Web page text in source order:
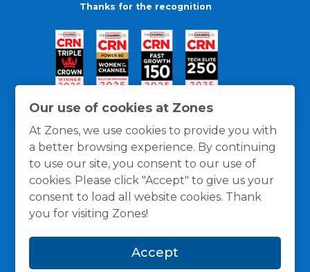
Our use of cookies at Zones
At Zones, we use cookies to provide you with
a better browsing experience. By continuing
to use our site, you consent to our use of
cookies. Please click "Accept" to give us your
consent to load all website cookies. Thank
you for visiting Zones!
Accept
Thanks for the recognition